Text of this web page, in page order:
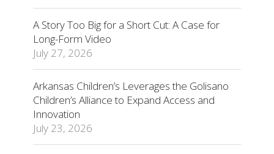
A Story Too Big for a Short Cut: A Case for
Long-Form Video
July 27, 2026
Arkansas Children’s Leverages the Golisano
Children’s Alliance to Expand Access and
Innovation
July 23, 2026